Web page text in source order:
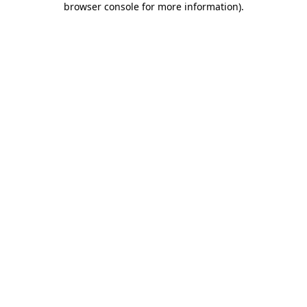
browser console for more information).